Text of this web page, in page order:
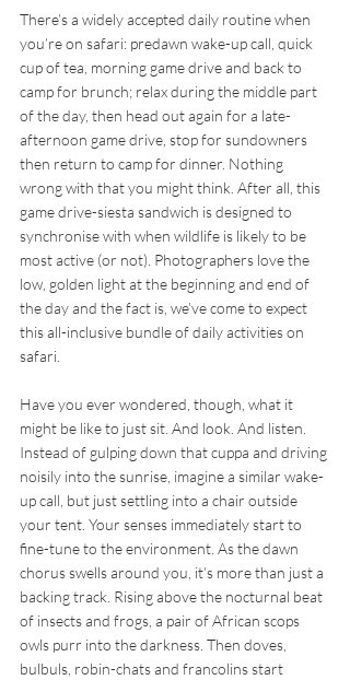
There’s a widely accepted daily routine when
you’re on safari: predawn wake-up call, quick
cup of tea, morning game drive and back to
camp for brunch; relax during the middle part
of the day, then head out again for a late-
afternoon game drive, stop for sundowners
then return to camp for dinner. Nothing
wrong with that you might think. After all, this
game drive-siesta sandwich is designed to
synchronise with when wildlife is likely to be
most active (or not). Photographers love the
low, golden light at the beginning and end of
the day and the fact is, we’ve come to expect
this all-inclusive bundle of daily activities on
safari.
Have you ever wondered, though, what it
might be like to just sit. And look. And listen.
Instead of gulping down that cuppa and driving
noisily into the sunrise, imagine a similar wake-
up call, but just settling into a chair outside
your tent. Your senses immediately start to
fine-tune to the environment. As the dawn
chorus swells around you, it’s more than just a
backing track. Rising above the nocturnal beat
of insects and frogs, a pair of African scops
owls purr into the darkness. Then doves,
bulbuls, robin-chats and francolins start